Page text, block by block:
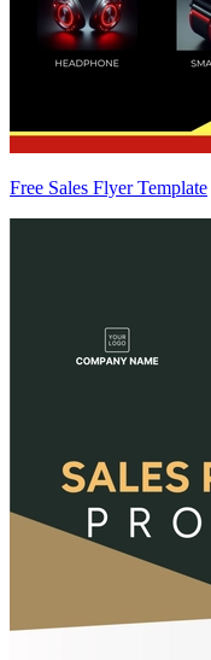
Free Sales Flyer Template